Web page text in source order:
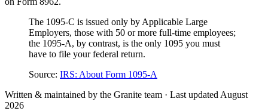
The 1095-C is issued only by Applicable Large
Employers, those with 50 or more full-time employees;
the 1095-A, by contrast, is the only 1095 you must
have to file your federal return.
Source: IRS: About Form 1095-A
Written & maintained by the Granite team · Last updated August
2026